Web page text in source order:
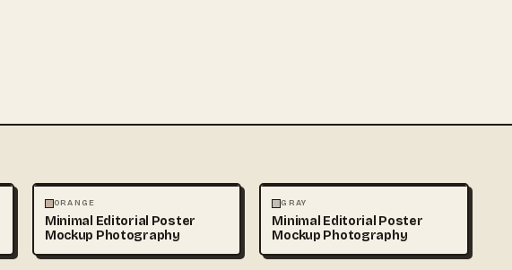
PHOTOGRAPHY
ORANGE
Minimal Editorial Poster
Mockup Photography
PHOTOGRAPHY
GRAY
Minimal Editorial Poster
Mockup Photography